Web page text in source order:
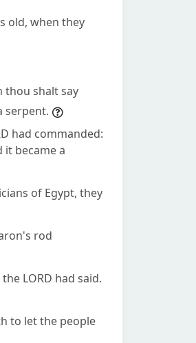
old, when they
thou shalt say
serpent.
had commanded:
it became a
of Egypt, they
rod
LORD had said.
to let the people